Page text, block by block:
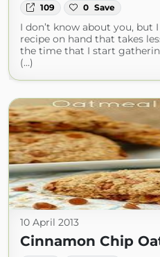
109 0 Save
I don’t know about you, but
recipe on hand that takes
the time that I start
(...)
10 April 2013
Cinnamon Chip